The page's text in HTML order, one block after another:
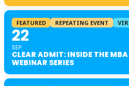
FEATURED REPEATING EVENT
22
SEP
CLEAR ADMIT: INSIDE THE
WEBINAR SERIES